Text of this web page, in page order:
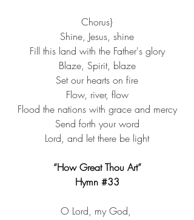
Chorus}
Shine, Jesus, shine
Fill this land with the Father's glory
Blaze, Spirit, blaze
Set our hearts on fire
Flow, river, flow
Flood the nations with grace and mercy
Send forth your word
Lord, and let there be light
“How Great Thou Art”
Hymn #33
O Lord, my God, ​